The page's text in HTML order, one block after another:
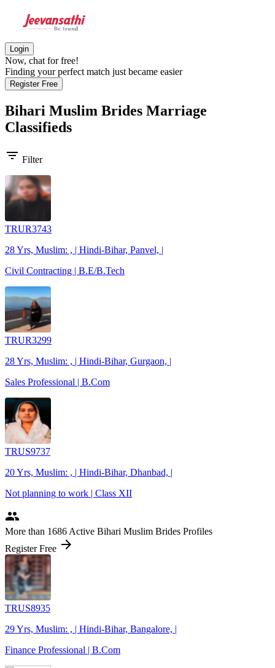
Login
Now, chat for free!
Finding your perfect match just became easier
Register Free
Bihari Muslim Brides Marriage
Classifieds
filter_list Filter
TRUR3743
28 Yrs, Muslim: , | Hindi-Bihar, Panvel, |
Civil Contracting | B.E/B.Tech
TRUR3299
28 Yrs, Muslim: , | Hindi-Bihar, Gurgaon, |
Sales Professional | B.Com
TRUS9737
20 Yrs, Muslim: , | Hindi-Bihar, Dhanbad, |
Not planning to work | Class XII
people
More than 1686 Active Bihari Muslim Brides Profiles
Register Free arrow_forward
TRUS8935
29 Yrs, Muslim: , | Hindi-Bihar, Bangalore, |
Finance Professional | B.Com